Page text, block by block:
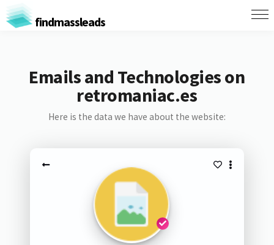
findmassleads
Emails and Technologies on
retromaniac.es
Here is the data we have about the website: